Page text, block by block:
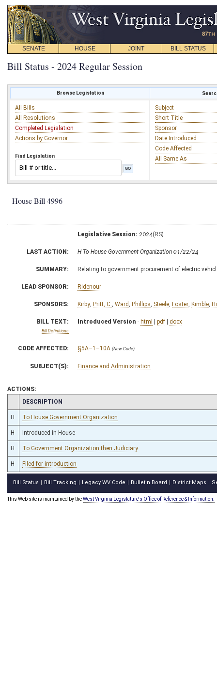
SENATE HOUSE JOINT BILL STATUS
Bill Status - 2024 Regular Session
Browse Legislation
All Bills
All Resolutions
Completed Legislation
Actions by Governor
Find Legislation
Subject
Short Title
Sponsor
Date Introduced
Code Affected
All Same As
House Bill 4996
Legislative Session: 2024(RS)
LAST ACTION: H To House Government Organization 01/22/24
SUMMARY: Relating to government procurement of electric
LEAD SPONSOR: Ridenour
SPONSORS: Kirby Pritt, C. Ward Phillips Steele Foster Kimble
BILL TEXT:
Bill Definitions
Introduced Version - html | pdf | docx
CODE AFFECTED: §5A–1–10A (New Code)
SUBJECT(S): Finance and Administration
ACTIONS:
CHAMBER
DESCRIPTION
H To House Government Organization
H Introduced in House
H To Government Organization then Judiciary
H Filed for introduction
Bill Status Bill Tracking Legacy WV Code Bulletin Board District Maps
This Web site is maintained by theWest Virginia Legislature's Office of Reference & Information.